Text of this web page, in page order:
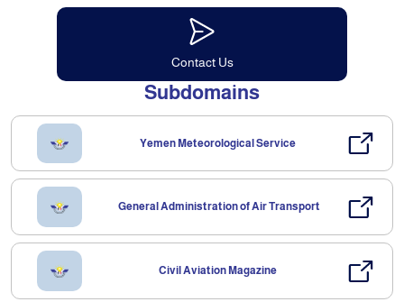
Contact Us
Subdomains
Yemen Meteorological Service
General Administration of Air Transport
Civil Aviation Magazine